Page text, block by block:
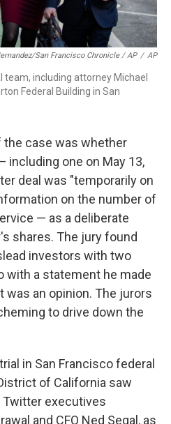
San Francisco Chronicle / AP / AP
team, including attorney Michael
Federal Building in San
case was whether
one on May 13,
deal was "temporarily on
on the number of
— as a deliberate
shares. The jury found
investors with two
with a statement he made
was an opinion. The jurors
to drive down the
in San Francisco federal
of California saw
executives
and CFO Ned Segal, as